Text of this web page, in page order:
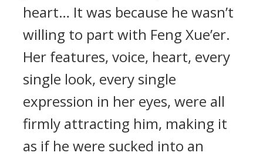
heart… It was because he wasn’t
willing to part with Feng Xue’er.
Her features, voice, heart, every
single look, every single
expression in her eyes, were all
firmly attracting him, making it
as if he were sucked into an